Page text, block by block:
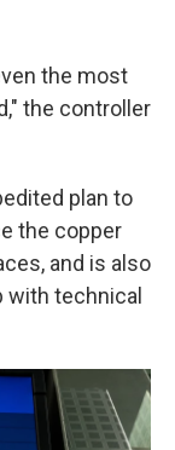
the most
the controller
plan to
the copper
and is also
technical